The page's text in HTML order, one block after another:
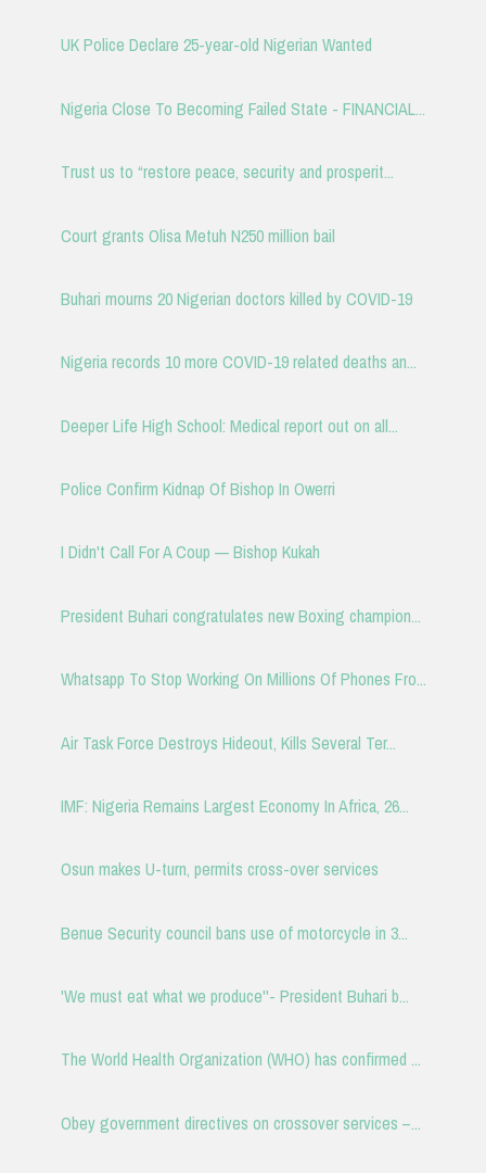
UK Police Declare 25-year-old Nigerian Wanted
Nigeria Close To Becoming Failed State - FINANCIAL...
Trust us to “restore peace, security and prosperit...
Court grants Olisa Metuh N250 million bail
Buhari mourns 20 Nigerian doctors killed by COVID-19
Nigeria records 10 more COVID-19 related deaths an...
Deeper Life High School: Medical report out on all...
Police Confirm Kidnap Of Bishop In Owerri
I Didn't Call For A Coup — Bishop Kukah
President Buhari congratulates new Boxing champion...
Whatsapp To Stop Working On Millions Of Phones Fro...
Air Task Force Destroys Hideout, Kills Several Ter...
IMF: Nigeria Remains Largest Economy In Africa, 26...
Osun makes U-turn, permits cross-over services
Benue Security council bans use of motorcycle in 3...
'We must eat what we produce''- President Buhari b...
The World Health Organization (WHO) has confirmed ...
Obey government directives on crossover services –...